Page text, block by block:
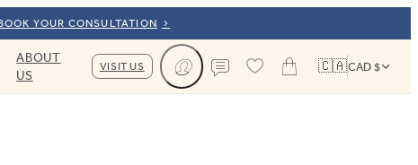
YOUR CONSULTATION
ABOUT
US
VISIT US 🇨🇦CAD $